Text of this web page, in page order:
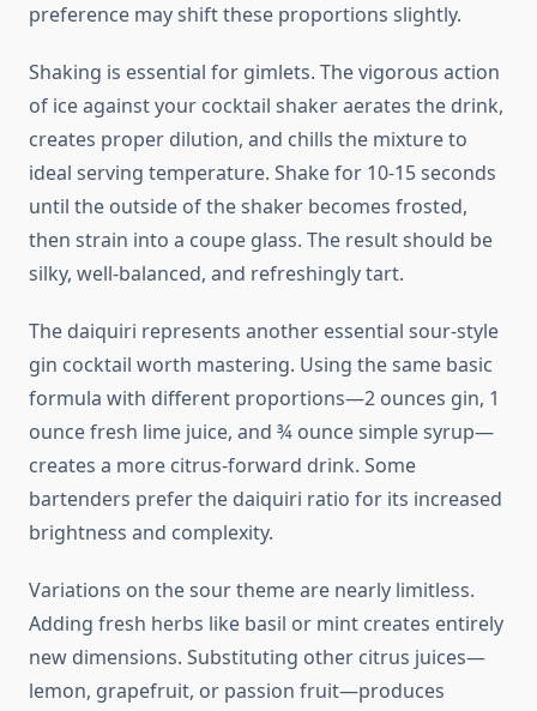
preference may shift these proportions slightly.
Shaking is essential for gimlets. The vigorous action
of ice against your cocktail shaker aerates the drink,
creates proper dilution, and chills the mixture to
ideal serving temperature. Shake for 10-15 seconds
until the outside of the shaker becomes frosted,
then strain into a coupe glass. The result should be
silky, well-balanced, and refreshingly tart.
The daiquiri represents another essential sour-style
gin cocktail worth mastering. Using the same basic
formula with different proportions—2 ounces gin, 1
ounce fresh lime juice, and ¾ ounce simple syrup—
creates a more citrus-forward drink. Some
bartenders prefer the daiquiri ratio for its increased
brightness and complexity.
Variations on the sour theme are nearly limitless.
Adding fresh herbs like basil or mint creates entirely
new dimensions. Substituting other citrus juices—
lemon, grapefruit, or passion fruit—produces